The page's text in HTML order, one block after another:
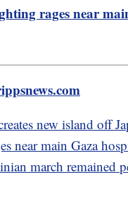
rages near
new island off
near main Gaza
march remained